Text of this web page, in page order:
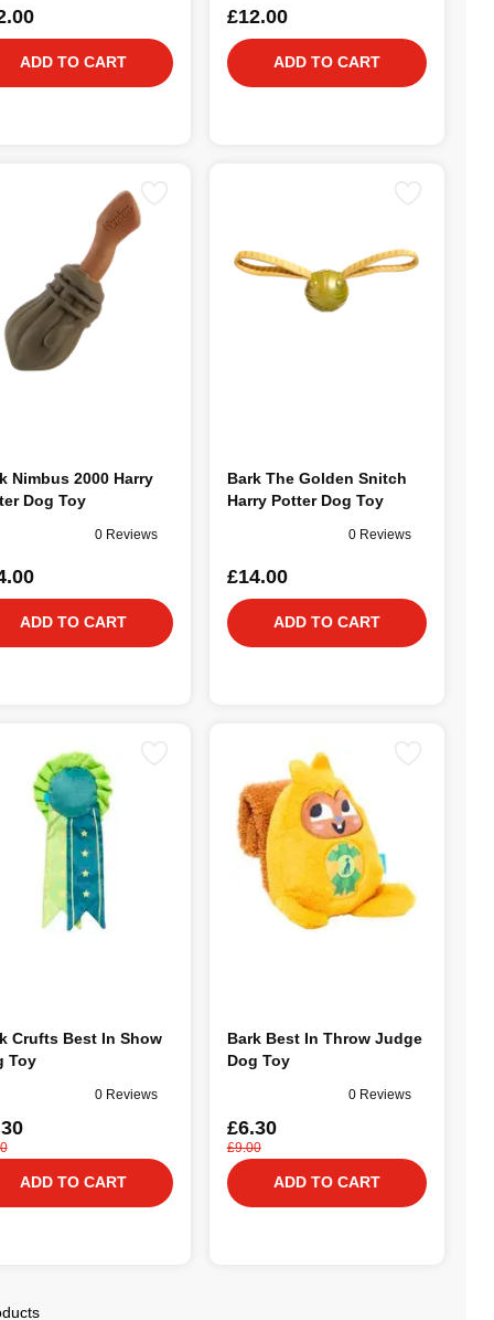
ADD TO CART
£12.00
ADD TO CART
Nimbus 2000 Harry
Dog Toy
0 Reviews
ADD TO CART
Bark The Golden Snitch
Harry Potter Dog Toy
0 Reviews
£14.00
ADD TO CART
Crufts Best In Show
Toy
0 Reviews
ADD TO CART
Bark Best In Throw Judge
Dog Toy
0 Reviews
£6.30
£9.00
ADD TO CART